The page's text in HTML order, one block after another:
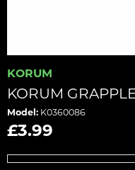
KORUM
KORUM
Model: K0360086
£3.99